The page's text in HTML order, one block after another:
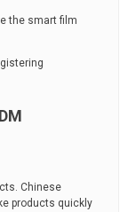
the smart film
Chinese
products quickly